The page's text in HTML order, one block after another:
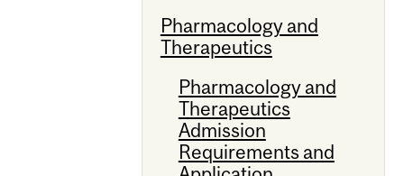
Pharmacology and
Therapeutics
Pharmacology and
Therapeutics
Admission
Requirements and